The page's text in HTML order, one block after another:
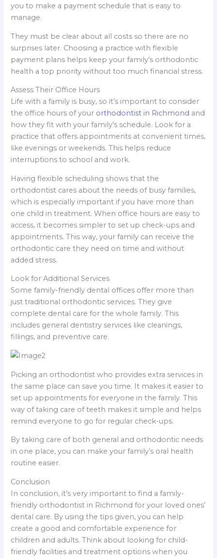
you to make a payment schedule that is easy to
manage.
They must be clear about all costs so there are no
surprises later. Choosing a practice with flexible
payment plans helps keep your family’s orthodontic
health a top priority without too much financial stress.
Assess Their Office Hours
Life with a family is busy, so it’s important to consider
the office hours of your orthodontist in Richmond and
how they fit with your family’s schedule. Look for a
practice that offers appointments at convenient times,
like evenings or weekends. This helps reduce
interruptions to school and work.
Having flexible scheduling shows that the
orthodontist cares about the needs of busy families,
which is especially important if you have more than
one child in treatment. When office hours are easy to
access, it becomes simpler to set up check-ups and
appointments. This way, your family can receive the
orthodontic care they need on time and without
added stress.
Look for Additional Services
Some family-friendly dental offices offer more than
just traditional orthodontic services. They give
complete dental care for the whole family. This
includes general dentistry services like cleanings,
fillings, and preventive care.
Picking an orthodontist who provides extra services in
the same place can save you time. It makes it easier to
set up appointments for everyone in the family. This
way of taking care of teeth makes it simple and helps
remind everyone to go for regular check-ups.
By taking care of both general and orthodontic needs
in one place, you can make your family’s oral health
routine easier.
Conclusion
In conclusion, it’s very important to find a family-
friendly orthodontist in Richmond for your loved ones’
dental care. By using the tips given, you can help
create a good and comfortable experience for
children and adults. Think about looking for child-
friendly facilities and treatment options when you